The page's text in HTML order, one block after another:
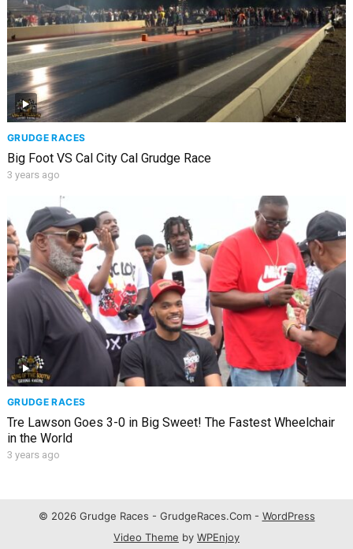
GRUDGE RACES
Big Foot VS Cal City Cal Grudge Race
3 years ago
GRUDGE RACES
Tre Lawson Goes 3-0 in Big Sweet! The Fastest Wheelchair
in the World
3 years ago
© 2026 Grudge Races - GrudgeRaces.Com - WordPress
Video Theme by WPEnjoy